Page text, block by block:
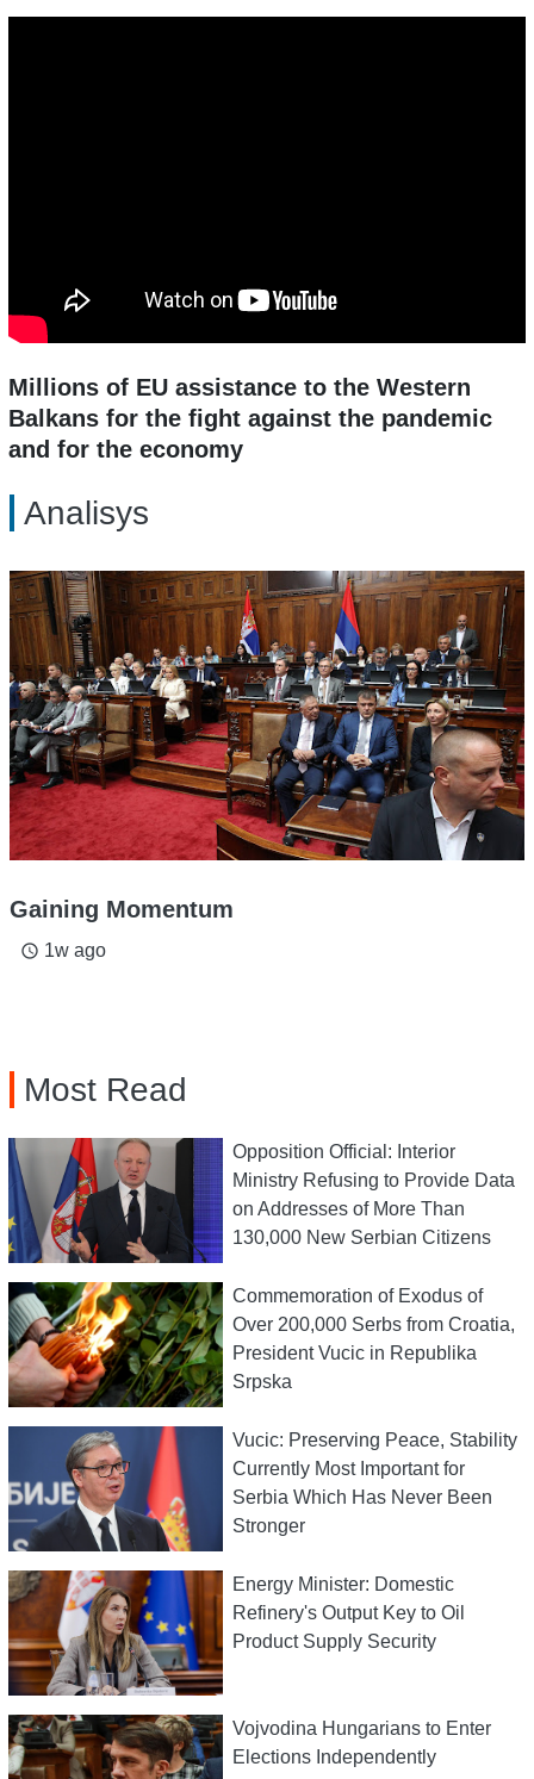
Millions of EU assistance to the Western
Balkans for the fight against the pandemic
and for the economy
Analisys
Gaining Momentum
access_time 1w ago
Most Read
Opposition Official: Interior
Ministry Refusing to Provide Data
on Addresses of More Than
130,000 New Serbian Citizens
Commemoration of Exodus of
Over 200,000 Serbs from Croatia,
President Vucic in Republika
Srpska
Vucic: Preserving Peace, Stability
Currently Most Important for
Serbia Which Has Never Been
Stronger
Energy Minister: Domestic
Refinery's Output Key to Oil
Product Supply Security
Vojvodina Hungarians to Enter
Elections Independently